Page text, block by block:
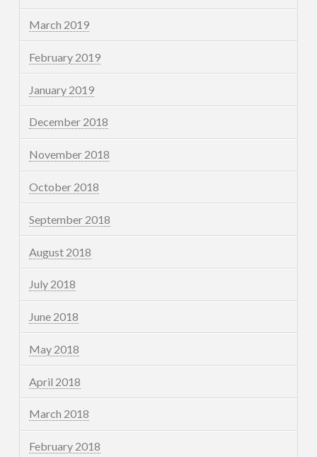
March 2019
February 2019
January 2019
December 2018
November 2018
October 2018
September 2018
August 2018
July 2018
June 2018
May 2018
April 2018
March 2018
February 2018